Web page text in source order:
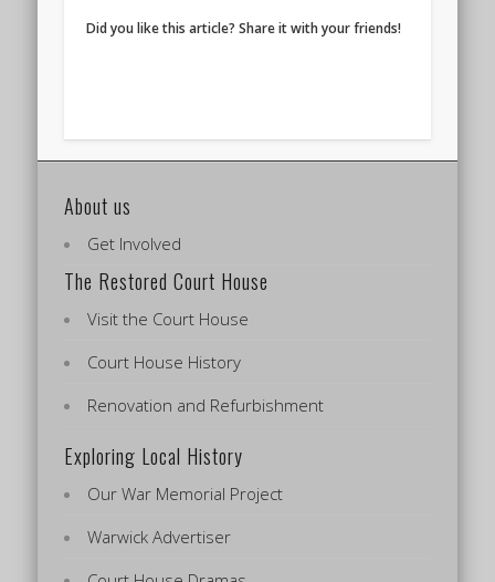
Did you like this article? Share it with your friends!
About us
Get Involved
The Restored Court House
Visit the Court House
Court House History
Renovation and Refurbishment
Exploring Local History
Our War Memorial Project
Warwick Advertiser